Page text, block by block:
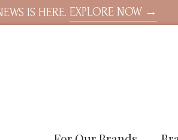
IS HERE. EXPLORE NOW →